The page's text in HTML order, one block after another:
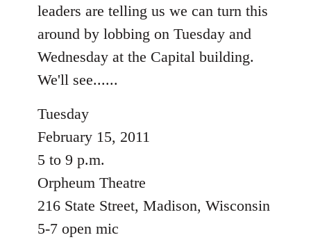
leaders are telling us we can turn this
around by lobbing on Tuesday and
Wednesday at the Capital building.
We'll see......
Tuesday
February 15, 2011
5 to 9 p.m.
Orpheum Theatre
216 State Street, Madison, Wisconsin
5-7 open mic